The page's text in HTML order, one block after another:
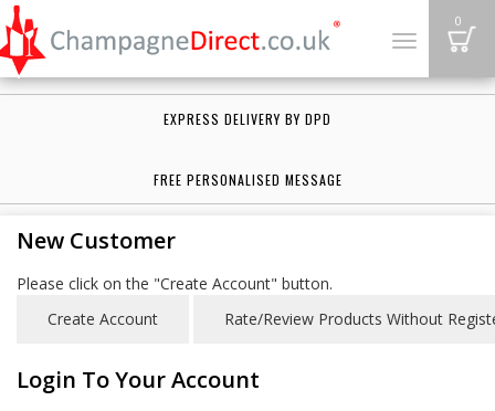
Toggle
0
EXPRESS DELIVERY BY DPD
FREE PERSONALISED MESSAGE
New Customer
Please click on the "Create Account" button.
Login To Your Account